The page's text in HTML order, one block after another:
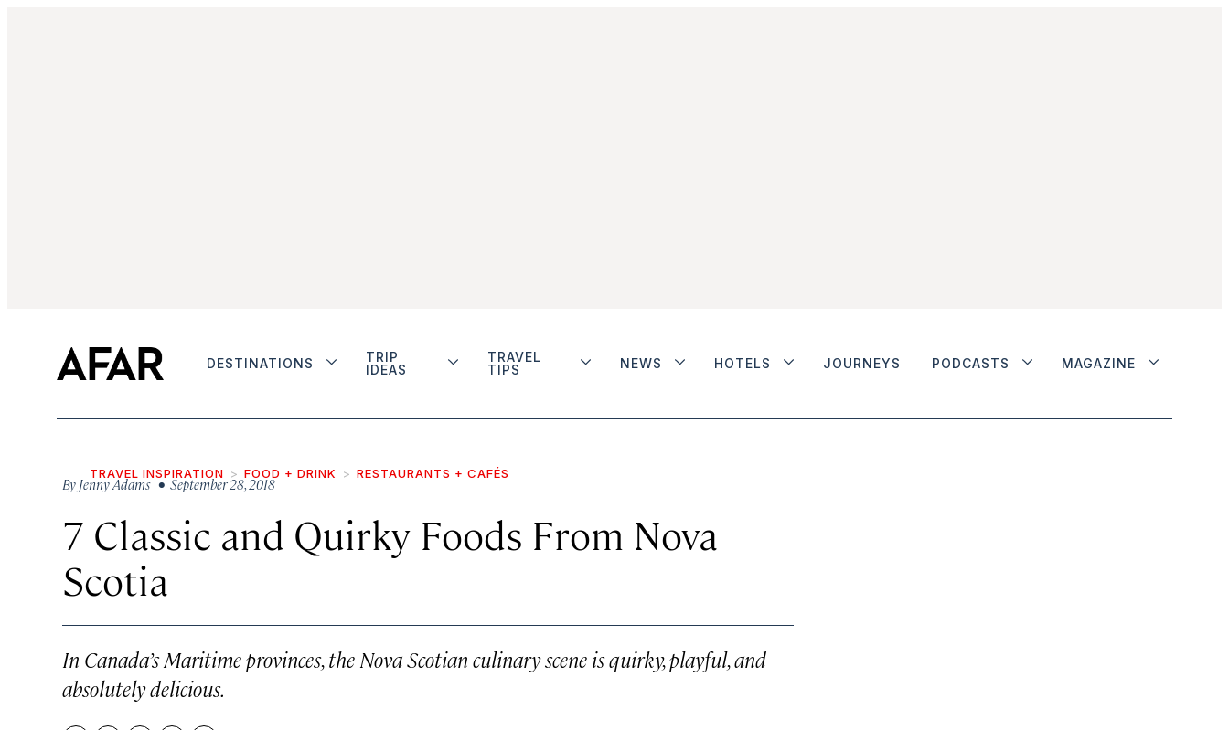
DESTINATIONS
TRIP
IDEAS
TRAVEL
TIPS
NEWS HOTELS JOURNEYS PODCASTS MAGAZINE
TRAVEL INSPIRATION FOOD + DRINK RESTAURANTS + CAFÉS
By Jenny Adams• September 28, 2018
7 Classic and Quirky Foods From Nova
Scotia
In Canada’s Maritime provinces, the Nova Scotian culinary scene is quirky, playful, and
absolutely delicious.